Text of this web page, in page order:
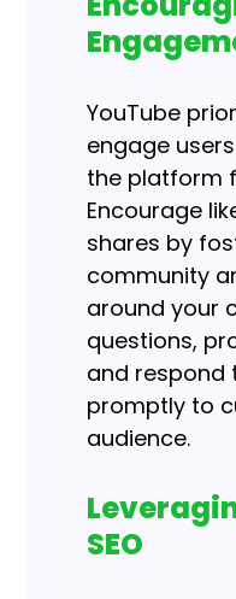
YouTube
engage
the platform
Encourage
shares by
community
around your
questions,
and respond
promptly to
audience.
SEO